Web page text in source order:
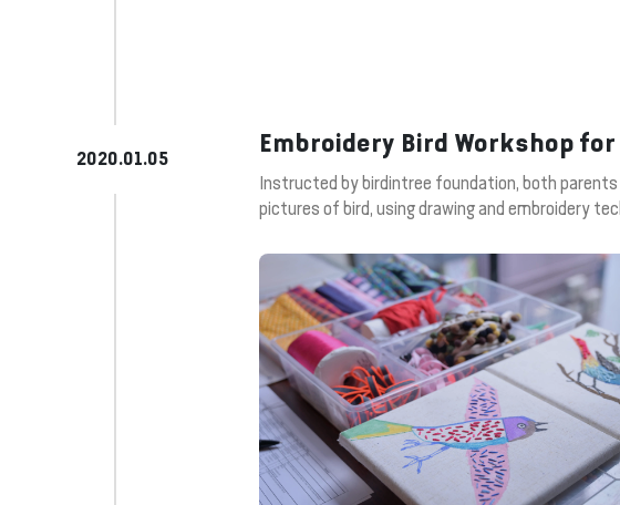
2020.01.05
Embroidery Bird Workshop
Instructed by birdintree foundation, both
pictures of bird, using drawing and embroidery